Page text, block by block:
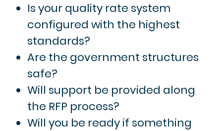
Is your quality rate system
configured with the highest
standards?
Are the government structures
safe?
Will support be provided along
the RFP process?
Will you be ready if something